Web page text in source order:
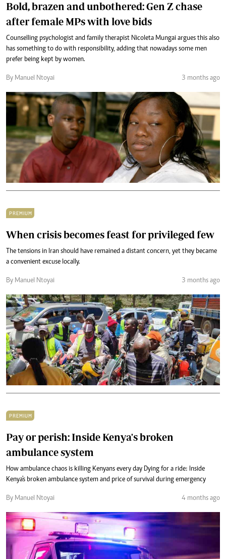
Bold, brazen and unbothered: Gen Z chase
after female MPs with love bids
Counselling psychologist and family therapist Nicoleta Mungai argues this also
has something to do with responsibility, adding that nowadays some men
prefer being kept by women.
By Manuel Ntoyai 3 months ago
PREMIUM
When crisis becomes feast for privileged few
The tensions in Iran should have remained a distant concern, yet they became
a convenient excuse locally.
By Manuel Ntoyai 3 months ago
PREMIUM
Pay or perish: Inside Kenya's broken
ambulance system
How ambulance chaos is killing Kenyans every day Dying for a ride: Inside
Kenya's broken ambulance system and price of survival during emergency
By Manuel Ntoyai 4 months ago